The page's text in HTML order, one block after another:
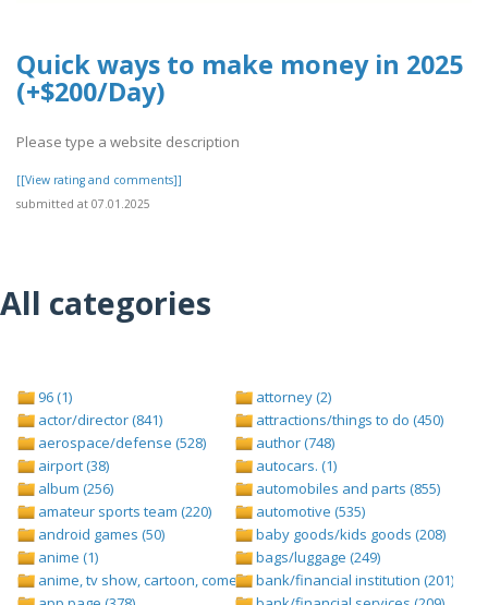
Quick ways to make money in 2025
(+$200/Day)
Please type a website description
[[View rating and comments]]
submitted at 07.01.2025
All categories
96 (1)
actor/director (841)
aerospace/defense (528)
airport (38)
album (256)
amateur sports team (220)
android games (50)
anime (1)
anime, tv show, cartoon, comedy central (1)
attorney (2)
attractions/things to do (450)
author (748)
autocars. (1)
automobiles and parts (855)
automotive (535)
baby goods/kids goods (208)
bags/luggage (249)
bank/financial institution (201)